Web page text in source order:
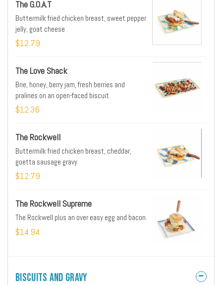
The G.O.A.T
Buttermilk fried chicken breast, sweet pepper
jelly, goat cheese
$12.79
The Love Shack
Brie, honey, berry jam, fresh berries and
pralines on an open-faced biscuit
$12.36
The Rockwell
Buttermilk fried chicken breast, cheddar,
goetta sausage gravy
$12.79
The Rockwell Supreme
The Rockwell plus an over easy egg and bacon
$14.94
Biscuits and Gravy